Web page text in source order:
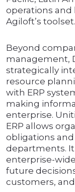
operations and
Agiloft’s toolset.
Beyond
management,
strategically
resource
with ERP
making
enterprise.
ERP allows
obligations
departments.
enterprise-
future
customers,